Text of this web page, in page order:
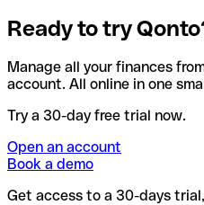
Ready to try
Manage all your finances
account. All online in one
Try a 30-day free trial now.
Open an account
Book a demo
Get access to a 30-days